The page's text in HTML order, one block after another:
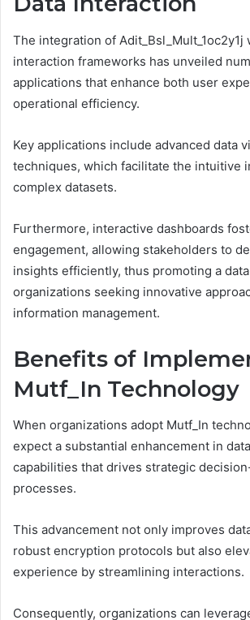
The integration of Adit_Bsl_Mult_1oc2y1j
interaction frameworks has unveiled
applications that enhance both user
operational efficiency.
Key applications include advanced data
techniques, which facilitate the intuitive
complex datasets.
Furthermore, interactive dashboards
engagement, allowing stakeholders to
insights efficiently, thus promoting a
organizations seeking innovative
information management.
Benefits of
Mutf_In Technology
When organizations adopt Mutf_In
expect a substantial enhancement in
capabilities that drives strategic
processes.
This advancement not only improves
robust encryption protocols but also
experience by streamlining interactions.
Consequently, organizations can